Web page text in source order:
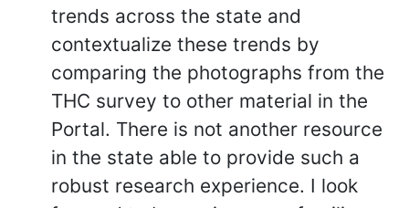
trends across the state and
contextualize these trends by
comparing the photographs from the
THC survey to other material in the
Portal. There is not another resource
in the state able to provide such a
robust research experience. I look